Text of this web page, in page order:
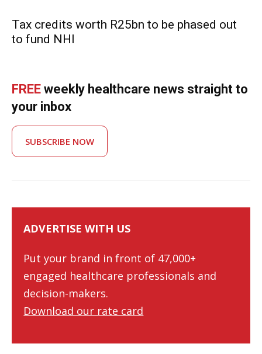
Tax credits worth R25bn to be phased out
to fund NHI
FREE weekly healthcare news straight to
your inbox
SUBSCRIBE NOW
ADVERTISE WITH US
Put your brand in front of 47,000+
engaged healthcare professionals and
decision-makers.
Download our rate card